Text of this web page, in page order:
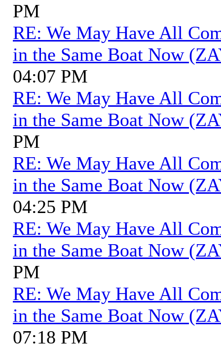
PM
RE: We May Have All
in the Same Boat Now
04:07 PM
RE: We May Have All
in the Same Boat Now
PM
RE: We May Have All
in the Same Boat Now
04:25 PM
RE: We May Have All
in the Same Boat Now
PM
RE: We May Have All
in the Same Boat Now
07:18 PM